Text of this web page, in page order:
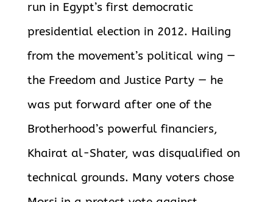
run in Egypt’s first democratic
presidential election in 2012. Hailing
from the movement’s political wing —
the Freedom and Justice Party — he
was put forward after one of the
Brotherhood’s powerful financiers,
Khairat al-Shater, was disqualified on
technical grounds. Many voters chose